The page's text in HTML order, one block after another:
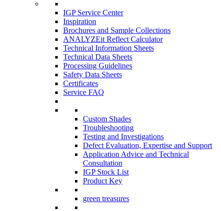
IGP Service Center
Inspiration
Brochures and Sample Collections
ANALYZEit Reflect Calculator
Technical Information Sheets
Technical Data Sheets
Processing Guidelines
Safety Data Sheets
Certificates
Service FAQ
Custom Shades
Troubleshooting
Testing and Investigations
Defect Evaluation, Expertise and Support
Application Advice and Technical
Consultation
IGP Stock List
Product Key
green treasures